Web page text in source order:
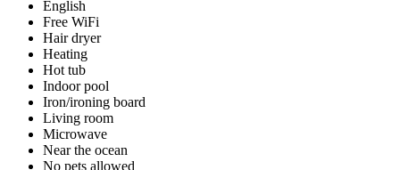
English
Free WiFi
Hair dryer
Heating
Hot tub
Indoor pool
Iron/ironing board
Living room
Microwave
Near the ocean
No pets allowed